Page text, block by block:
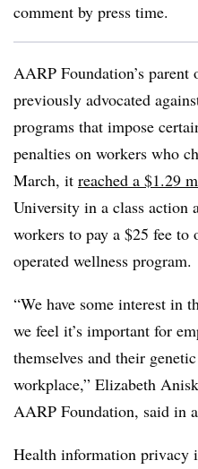
comment by press time.
AARP Foundation’s
previously advocated
programs that impose
penalties on workers who
March, it reached a $1.29
University in a class action
workers to pay a $25 fee
operated wellness program.
“We have some interest in
we feel it’s important for
themselves and their
workplace,” Elizabeth
AARP Foundation, said in
Health information